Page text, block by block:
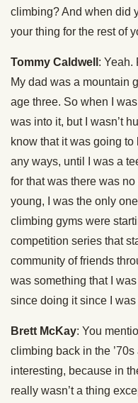
climbing? And when did
your thing for the rest of
Tommy Caldwell : Yeah.
My dad was a mountain
age three. So when I
was into it, but I wasn’t
know that it was going
any ways, until I was a
for that was there was
young, I was the only
climbing gyms were
competition series that
community of friends
was something that I
since doing it since I
Brett McKay: You
climbing back in the
interesting, because in
really wasn’t a thing